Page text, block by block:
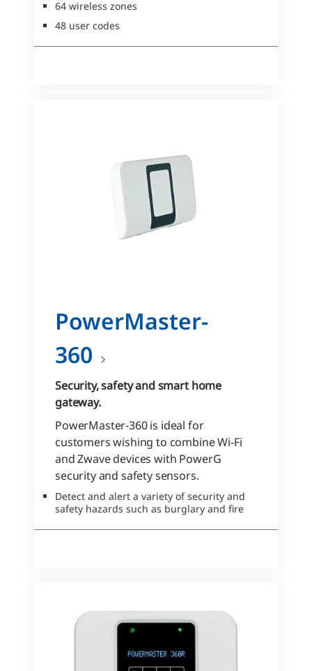
64 wireless zones
48 user codes
PowerMaster-
360
Security, safety and smart home
gateway.
PowerMaster-360 is ideal for
customers wishing to combine Wi-Fi
and Zwave devices with PowerG
security and safety sensors.
Detect and alert a variety of security and
safety hazards such as burglary and fire